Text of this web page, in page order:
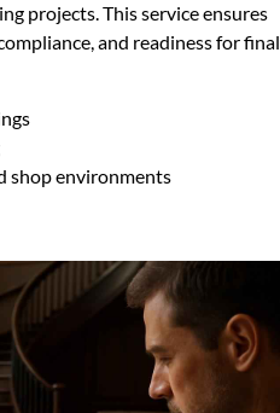
projects. This service ensures
and readiness for final
shop environments